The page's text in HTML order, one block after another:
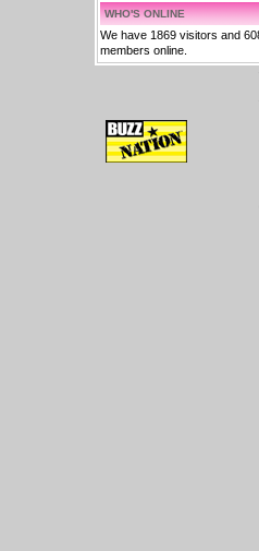
WHO'S ONLINE
We have 1869 visitors and
members online.